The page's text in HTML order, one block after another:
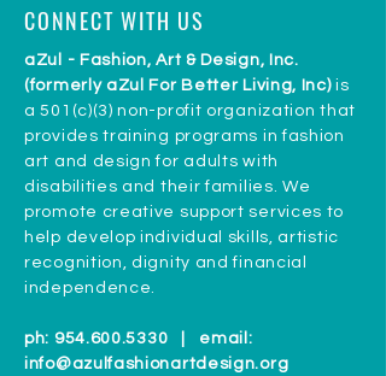
CONNECT WITH US
aZul - Fashion, Art & Design, Inc.
(formerly aZul For Better Living, Inc)is
a 501(c)(3) non-profit organization that
provides training programs in fashion
art and design for adults with
disabilities and their families. We
promote creative support services to
help develop individual skills, artistic
recognition, dignity and financial
independence.
ph: 954.600.5330 | email:
info@azulfashionartdesign.org